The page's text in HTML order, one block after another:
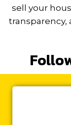
sell your
transparency,